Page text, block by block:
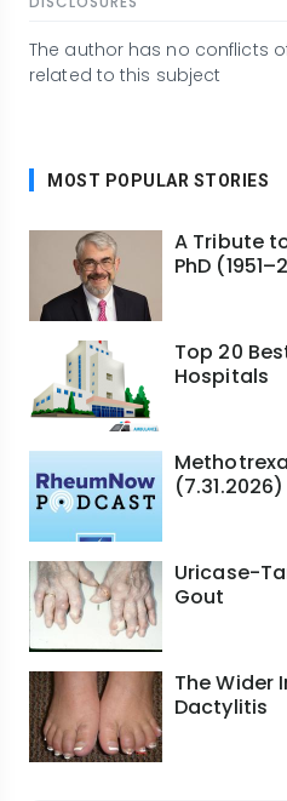
The author has no conflicts
related to this subject
MOST POPULAR STORIES
A Tribute
PhD
Top 20
Hospitals
(7.31.2026)
Uricase-
Gout
The Wider
Dactylitis